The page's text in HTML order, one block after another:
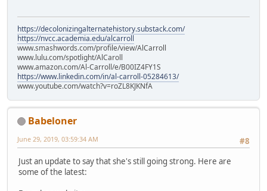
https://decolonizingalternatehistory.substack.com/
https://nvcc.academia.edu/alcarroll
www.smashwords.com/profile/view/AlCarroll
www.lulu.com/spotlight/AlCaroll
www.amazon.com/Al-Carroll/e/B00IZ4FY1S
https://www.linkedin.com/in/al-carroll-05284613/
www.youtube.com/watch?v=roZL8KJKNfA
Babeloner
#8
June 29, 2019, 03:59:34 AM
Just an update to say that she's still going strong. Here are
some of the latest: